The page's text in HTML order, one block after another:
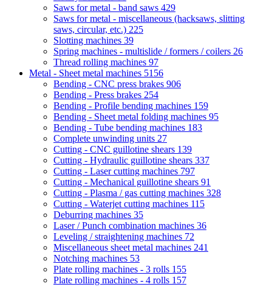
Saws for metal - band saws 429
Saws for metal - miscellaneous (hacksaws, slitting
saws, circular, etc.) 225
Slotting machines 39
Spring machines - multislide / formers / coilers 26
Thread rolling machines 97
Metal - Sheet metal machines 5156
Bending - CNC press brakes 906
Bending - Press brakes 254
Bending - Profile bending machines 159
Bending - Sheet metal folding machines 95
Bending - Tube bending machines 183
Complete unwinding units 27
Cutting - CNC guillotine shears 139
Cutting - Hydraulic guillotine shears 337
Cutting - Laser cutting machines 797
Cutting - Mechanical guillotine shears 91
Cutting - Plasma / gas cutting machines 328
Cutting - Waterjet cutting machines 115
Deburring machines 35
Laser / Punch combination machines 36
Leveling / straightening machines 72
Miscellaneous sheet metal machines 241
Notching machines 53
Plate rolling machines - 3 rolls 155
Plate rolling machines - 4 rolls 157